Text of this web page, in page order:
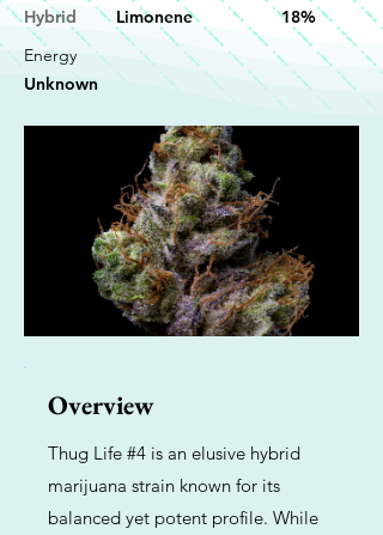
Hybrid
Limonene
18%
Energy
Unknown
Overview
Thug Life #4 is an elusive hybrid
marijuana strain known for its
balanced yet potent profile. While